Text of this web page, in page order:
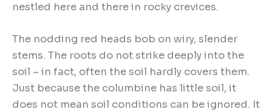
nestled here and there in rocky crevices.
The nodding red heads bob on wiry, slender
stems. The roots do not strike deeply into the
soil – in fact, often the soil hardly covers them.
Just because the columbine has little soil, it
does not mean soil conditions can be ignored. It